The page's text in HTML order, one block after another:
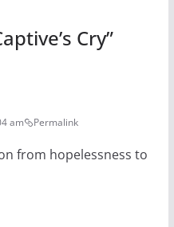
Cry”
am Permalink
from hopelessness to